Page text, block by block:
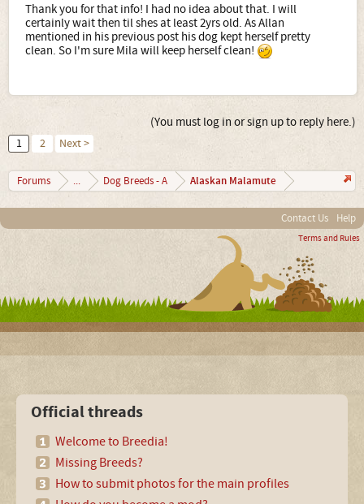
Thank you for that info! I had no idea about that. I will
certainly wait then til shes at least 2yrs old. As Allan
mentioned in his previous post his dog kept herself pretty
clean. So I'm sure Mila will keep herself clean!
(You must log in or sign up to reply here.)
1 2 Next >
Forums ... Dog Breeds - A Alaskan Malamute
Contact Us Help
Terms and Rules
Official threads
Welcome to Breedia!
Missing Breeds?
How to submit photos for the main profiles